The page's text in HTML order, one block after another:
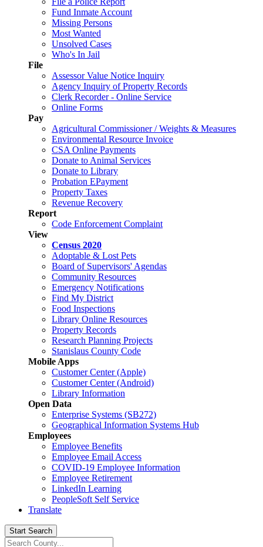
Fund Inmate Account
Missing Persons
Most Wanted
Unsolved Cases
Who's In Jail
File
Assessor Value Notice Inquiry
Agency Inquiry of Property Records
Clerk Recorder - Online Service
Online Forms
Pay
Agricultural Commissioner / Weights & Measures
Environmental Resource Invoice
CSA Online Payments
Donate to Animal Services
Donate to Library
Probation EPayment
Property Taxes
Revenue Recovery
Report
Code Enforcement Complaint
View
Census 2020
Adoptable & Lost Pets
Board of Supervisors' Agendas
Community Resources
Emergency Notifications
Find My District
Food Inspections
Library Online Resources
Property Records
Research Planning Projects
Stanislaus County Code
Mobile Apps
Customer Center (Apple)
Customer Center (Android)
Library Information
Open Data
Enterprise Systems (SB272)
Geographical Information Systems Hub
Employees
Employee Benefits
Employee Email Access
COVID-19 Employee Information
Employee Retirement
LinkedIn Learning
PeopleSoft Self Service
Translate
Start Search